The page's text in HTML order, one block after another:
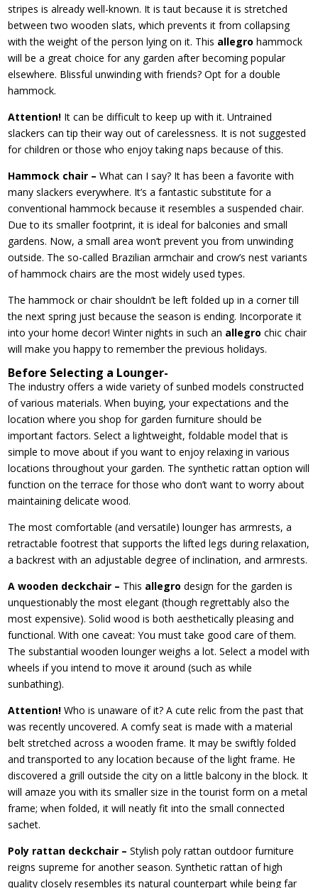
stripes is already well-known. It is taut because it is stretched
between two wooden slats, which prevents it from collapsing
with the weight of the person lying on it. This allegrohammock
will be a great choice for any garden after becoming popular
elsewhere. Blissful unwinding with friends? Opt for a double
hammock.
Attention! It can be difficult to keep up with it. Untrained
slackers can tip their way out of carelessness. It is not suggested
for children or those who enjoy taking naps because of this.
Hammock chair –What can I say? It has been a favorite with
many slackers everywhere. It’s a fantastic substitute for a
conventional hammock because it resembles a suspended chair.
Due to its smaller footprint, it is ideal for balconies and small
gardens. Now, a small area won’t prevent you from unwinding
outside. The so-called Brazilian armchair and crow’s nest variants
of hammock chairs are the most widely used types.
The hammock or chair shouldn’t be left folded up in a corner till
the next spring just because the season is ending. Incorporate it
into your home decor! Winter nights in such an allegrochic chair
will make you happy to remember the previous holidays.
Before Selecting a Lounger-
The industry offers a wide variety of sunbed models constructed
of various materials. When buying, your expectations and the
location where you shop for garden furniture should be
important factors. Select a lightweight, foldable model that is
simple to move about if you want to enjoy relaxing in various
locations throughout your garden. The synthetic rattan option will
function on the terrace for those who don’t want to worry about
maintaining delicate wood.
The most comfortable (and versatile) lounger has armrests, a
retractable footrest that supports the lifted legs during relaxation,
a backrest with an adjustable degree of inclination, and armrests.
A wooden deckchair – This allegrodesign for the garden is
unquestionably the most elegant (though regrettably also the
most expensive). Solid wood is both aesthetically pleasing and
functional. With one caveat: You must take good care of them.
The substantial wooden lounger weighs a lot. Select a model with
wheels if you intend to move it around (such as while
sunbathing).
Attention!Who is unaware of it? A cute relic from the past that
was recently uncovered. A comfy seat is made with a material
belt stretched across a wooden frame. It may be swiftly folded
and transported to any location because of the light frame. He
discovered a grill outside the city on a little balcony in the block. It
will amaze you with its smaller size in the tourist form on a metal
frame; when folded, it will neatly fit into the small connected
sachet.
Poly rattan deckchair – Stylish poly rattan outdoor furniture
reigns supreme for another season. Synthetic rattan of high
quality closely resembles its natural counterpart while being far